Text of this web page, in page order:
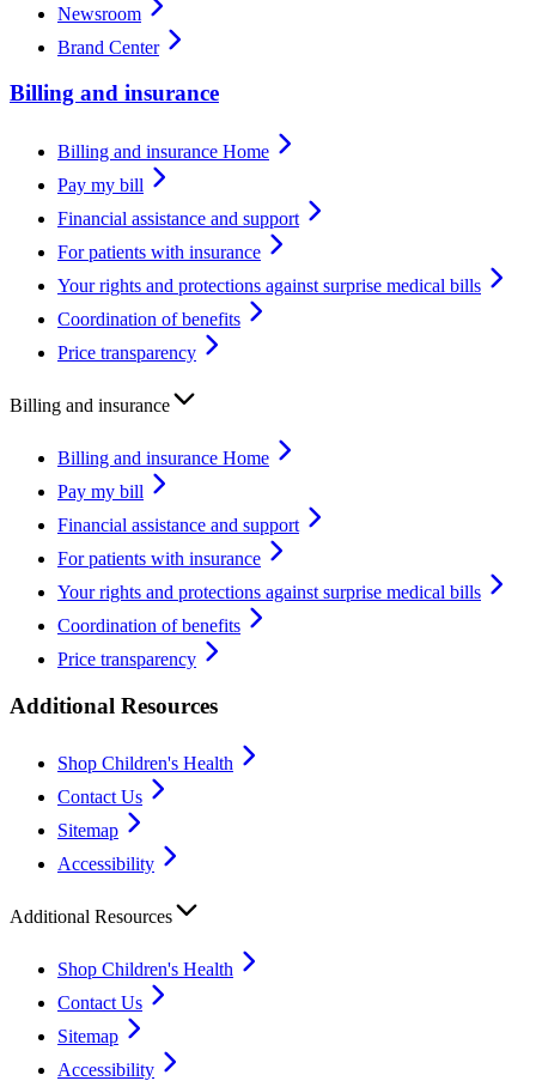
Newsroom
Brand Center
Billing and insurance
Billing and insurance Home
Pay my bill
Financial assistance and support
For patients with insurance
Your rights and protections against surprise medical bills
Coordination of benefits
Price transparency
Billing and insurance
Billing and insurance Home
Pay my bill
Financial assistance and support
For patients with insurance
Your rights and protections against surprise medical bills
Coordination of benefits
Price transparency
Additional Resources
Shop Children's Health
Contact Us
Sitemap
Accessibility
Additional Resources
Shop Children's Health
Contact Us
Sitemap
Accessibility